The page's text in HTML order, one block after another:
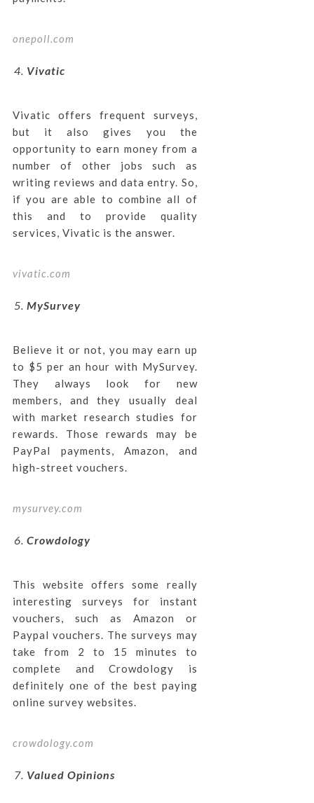
onepoll.com
Vivatic
Vivatic offers frequent surveys,
but it also gives you the
opportunity to earn money from a
number of other jobs such as
writing reviews and data entry. So,
if you are able to combine all of
this and to provide quality
services, Vivatic is the answer.
vivatic.com
MySurvey
Believe it or not, you may earn up
to $5 per an hour with MySurvey.
They always look for new
members, and they usually deal
with market research studies for
rewards. Those rewards may be
PayPal payments, Amazon, and
high-street vouchers.
mysurvey.com
Crowdology
This website offers some really
interesting surveys for instant
vouchers, such as Amazon or
Paypal vouchers. The surveys may
take from 2 to 15 minutes to
complete and Crowdology is
definitely one of the best paying
online survey websites.
crowdology.com
Valued Opinions